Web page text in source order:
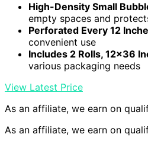
High-Density Small
empty spaces and
Perforated Every 12
convenient use
Includes 2 Rolls, 12×36
various packaging needs
View Latest Price
As an affiliate, we earn on
As an affiliate, we earn on